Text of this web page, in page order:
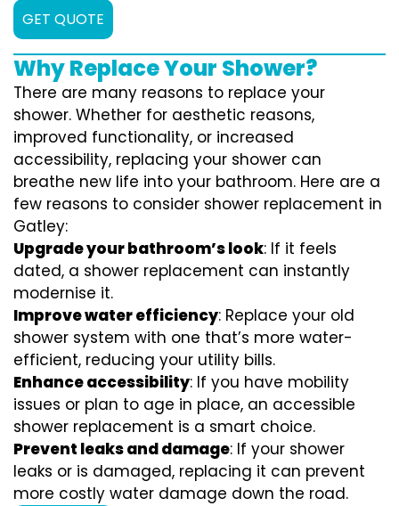
GET QUOTE
Why Replace Your Shower?
There are many reasons to replace your
shower. Whether for aesthetic reasons,
improved functionality, or increased
accessibility, replacing your shower can
breathe new life into your bathroom. Here are a
few reasons to consider shower replacement in
Gatley:
Upgrade your bathroom’s look: If it feels
dated, a shower replacement can instantly
modernise it.
Improve water efficiency: Replace your old
shower system with one that’s more water-
efficient, reducing your utility bills.
Enhance accessibility: If you have mobility
issues or plan to age in place, an accessible
shower replacement is a smart choice.
Prevent leaks and damage: If your shower
leaks or is damaged, replacing it can prevent
more costly water damage down the road.